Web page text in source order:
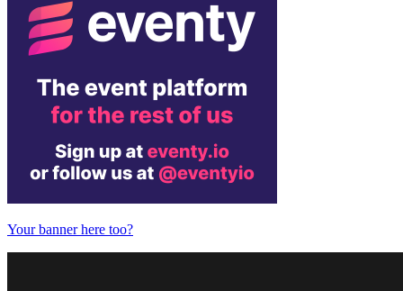
Your banner here too?